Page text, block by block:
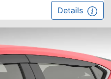
Details